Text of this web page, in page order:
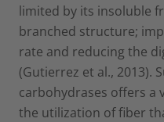
limited by its insoluble
branched structure;
rate and reducing the
(Gutierrez et al., 2013).
carbohydrases offers a
the utilization of fiber